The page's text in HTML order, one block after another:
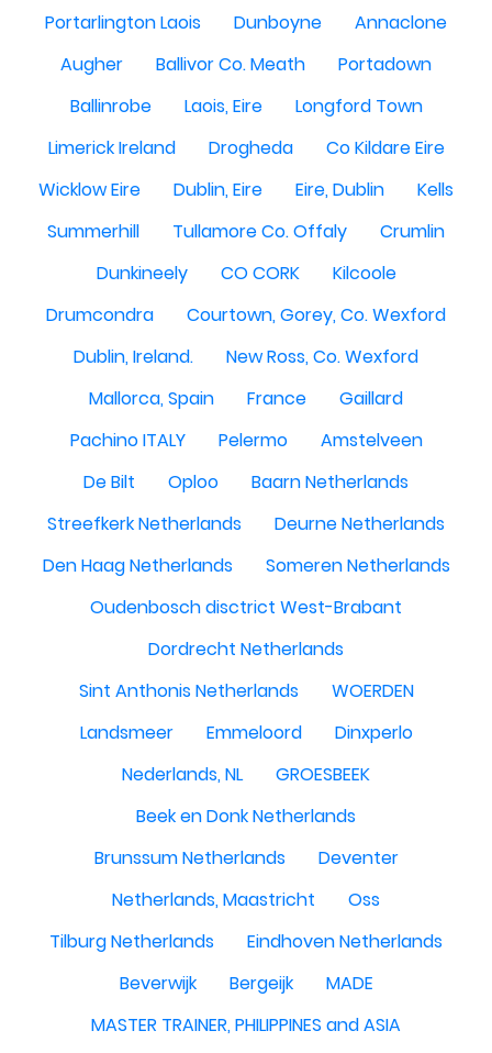
Portarlington Laois
Dunboyne
Annaclone
Augher
Ballivor Co. Meath
Portadown
Ballinrobe
Laois, Eire
Longford Town
Limerick Ireland
Drogheda
Co Kildare Eire
Wicklow Eire
Dublin, Eire Eire, Dublin
Kells
Summerhill
Tullamore Co. Offaly
Crumlin
Dunkineely
CO CORK
Kilcoole
Drumcondra
Courtown, Gorey, Co. Wexford
Dublin, Ireland.
New Ross, Co. Wexford
Mallorca, Spain
France
Gaillard
Pachino ITALY
Pelermo
Amstelveen
De Bilt
Oploo
Baarn Netherlands
Streefkerk Netherlands
Deurne Netherlands
Den Haag Netherlands
Someren Netherlands
Oudenbosch disctrict West-Brabant
Dordrecht Netherlands
Sint Anthonis Netherlands
WOERDEN
Landsmeer
Emmeloord
Dinxperlo
Nederlands, NL
GROESBEEK
Beek en Donk Netherlands
Brunssum Netherlands
Deventer
Netherlands, Maastricht
Oss
Tilburg Netherlands
Eindhoven Netherlands
Beverwijk
Bergeijk
MADE
MASTER TRAINER, PHILIPPINES and ASIA